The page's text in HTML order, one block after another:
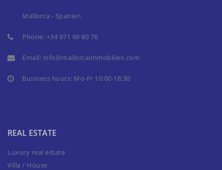
Mallorca - Spanien
Phone: +34 971 69 80 76
Email: info@mallorcaimmobilien.com
Business hours: Mo-Fr 10:00-18:30
REAL ESTATE
Luxury real estate
Villa / House